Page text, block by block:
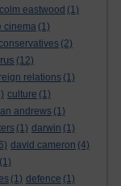
colm eastwood (1)
cinema (1)
(2)
(12)
relations (1)
culture (1)
andrews (1)
(1) darwin (1)
david cameron (4)
(1)
(1) defence (1)